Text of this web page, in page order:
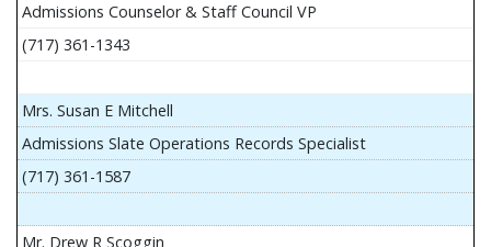
Admissions Counselor & Staff Council VP
(717) 361-1343
Mrs. Susan E Mitchell
Admissions Slate Operations Records Specialist
(717) 361-1587
Mr. Drew R Scoggin